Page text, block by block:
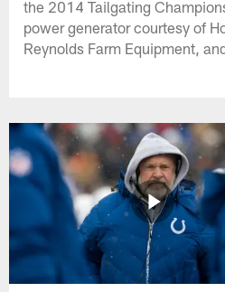
the 2014 Tailgating
power generator courtesy of
Reynolds Farm Equipment,